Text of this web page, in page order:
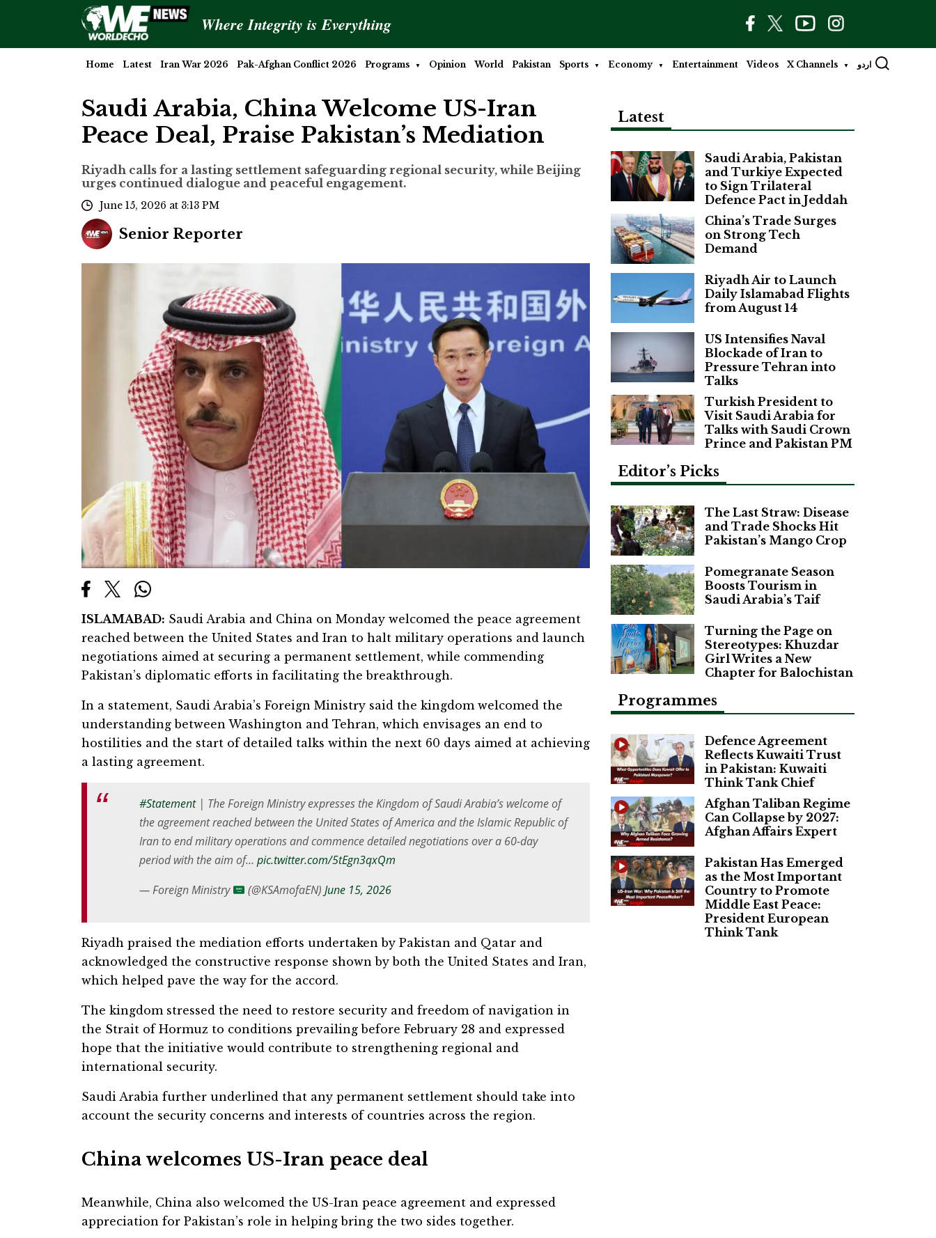
Where Integrity is Everything
Home Latest Iran War 2026 Pak-Afghan Conflict 2026 Programs Opinion World Pakistan Sports Economy Entertainment Videos X Channels اردو
Saudi Arabia, China Welcome US-Iran
Peace Deal, Praise Pakistan’s Mediation
Riyadh calls for a lasting settlement safeguarding regional security, while Beijing
urges continued dialogue and peaceful engagement.
June 15, 2026 at 3:13 PM
Senior Reporter
ISLAMABAD: Saudi Arabia and China on Monday welcomed the peace agreement
reached between the United States and Iran to halt military operations and launch
negotiations aimed at securing a permanent settlement, while commending
Pakistan’s diplomatic efforts in facilitating the breakthrough.
In a statement, Saudi Arabia’s Foreign Ministry said the kingdom welcomed the
understanding between Washington and Tehran, which envisages an end to
hostilities and the start of detailed talks within the next 60 days aimed at achieving
a lasting agreement.
#Statement| The Foreign Ministry expresses the Kingdom of Saudi Arabia’s welcome of
the agreement reached between the United States of America and the Islamic Republic of
Iran to end military operations and commence detailed negotiations over a 60-day
period with the aim of… pic.twitter.com/5tEgn3qxQm
— Foreign Ministry
(@KSAmofaEN)June 15, 2026
Riyadh praised the mediation efforts undertaken by Pakistan and Qatar and
acknowledged the constructive response shown by both the United States and Iran,
which helped pave the way for the accord.
The kingdom stressed the need to restore security and freedom of navigation in
the Strait of Hormuz to conditions prevailing before February 28 and expressed
hope that the initiative would contribute to strengthening regional and
international security.
Saudi Arabia further underlined that any permanent settlement should take into
account the security concerns and interests of countries across the region.
China welcomes US-Iran peace deal
Meanwhile, China also welcomed the US-Iran peace agreement and expressed
appreciation for Pakistan’s role in helping bring the two sides together.
Latest
Saudi Arabia, Pakistan
and Turkiye Expected
to Sign Trilateral
Defence Pact in Jeddah
China’s Trade Surges
on Strong Tech
Demand
Riyadh Air to Launch
Daily Islamabad Flights
from August 14
US Intensifies Naval
Blockade of Iran to
Pressure Tehran into
Talks
Turkish President to
Visit Saudi Arabia for
Talks with Saudi Crown
Prince and Pakistan PM
Editor’s Picks
The Last Straw: Disease
and Trade Shocks Hit
Pakistan’s Mango Crop
Pomegranate Season
Boosts Tourism in
Saudi Arabia’s Taif
Turning the Page on
Stereotypes: Khuzdar
Girl Writes a New
Chapter for Balochistan
Programmes
Defence Agreement
Reflects Kuwaiti Trust
in Pakistan: Kuwaiti
Think Tank Chief
Afghan Taliban Regime
Can Collapse by 2027:
Afghan Affairs Expert
Pakistan Has Emerged
as the Most Important
Country to Promote
Middle East Peace:
President European
Think Tank